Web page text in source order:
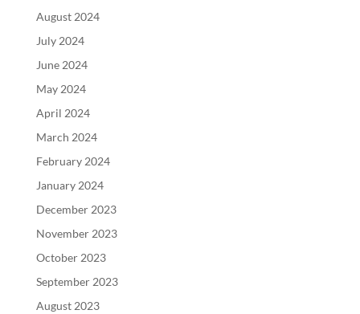
August 2024
July 2024
June 2024
May 2024
April 2024
March 2024
February 2024
January 2024
December 2023
November 2023
October 2023
September 2023
August 2023